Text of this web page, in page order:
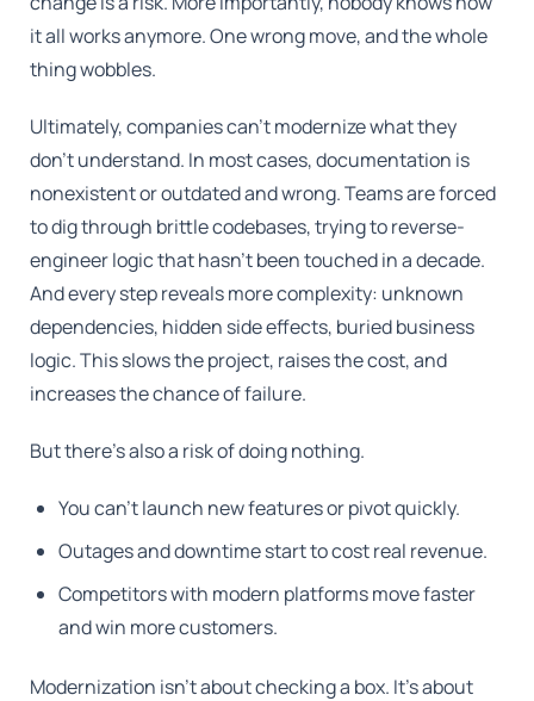
it all works anymore. One wrong move, and the whole
thing wobbles.
Ultimately, companies can't modernize what they
don't understand. In most cases, documentation is
nonexistent or outdated and wrong. Teams are forced
to dig through brittle codebases, trying to reverse-
engineer logic that hasn't been touched in a decade.
And every step reveals more complexity: unknown
dependencies, hidden side effects, buried business
logic. This slows the project, raises the cost, and
increases the chance of failure.
But there's also a risk of doing nothing.
You can't launch new features or pivot quickly.
Outages and downtime start to cost real revenue.
Competitors with modern platforms move faster
and win more customers.
Modernization isn't about checking a box. It's about